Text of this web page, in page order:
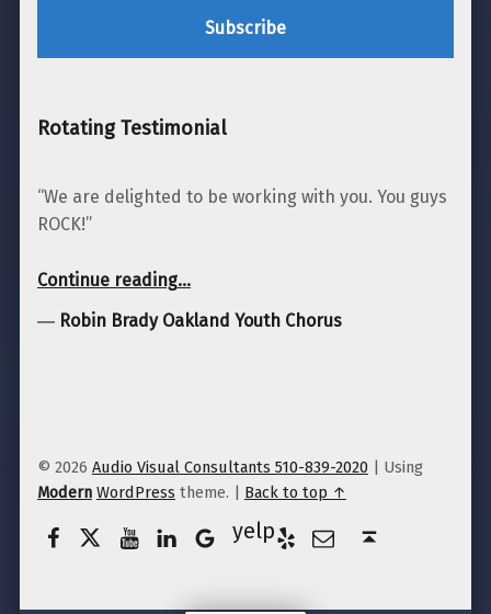
Rotating Testimonial
“We are delighted to be working with you. You guys
ROCK!”
Continue reading“Robin Brady Oakland Youth Chorus”
…
― Robin Brady Oakland Youth Chorus
© 2026 Audio Visual Consultants 510-839-2020 | Using
Modern WordPress theme. | Back to top ↑
Google Business